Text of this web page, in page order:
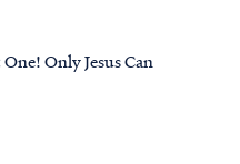
Only Jesus Can